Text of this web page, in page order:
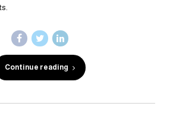
Continue reading